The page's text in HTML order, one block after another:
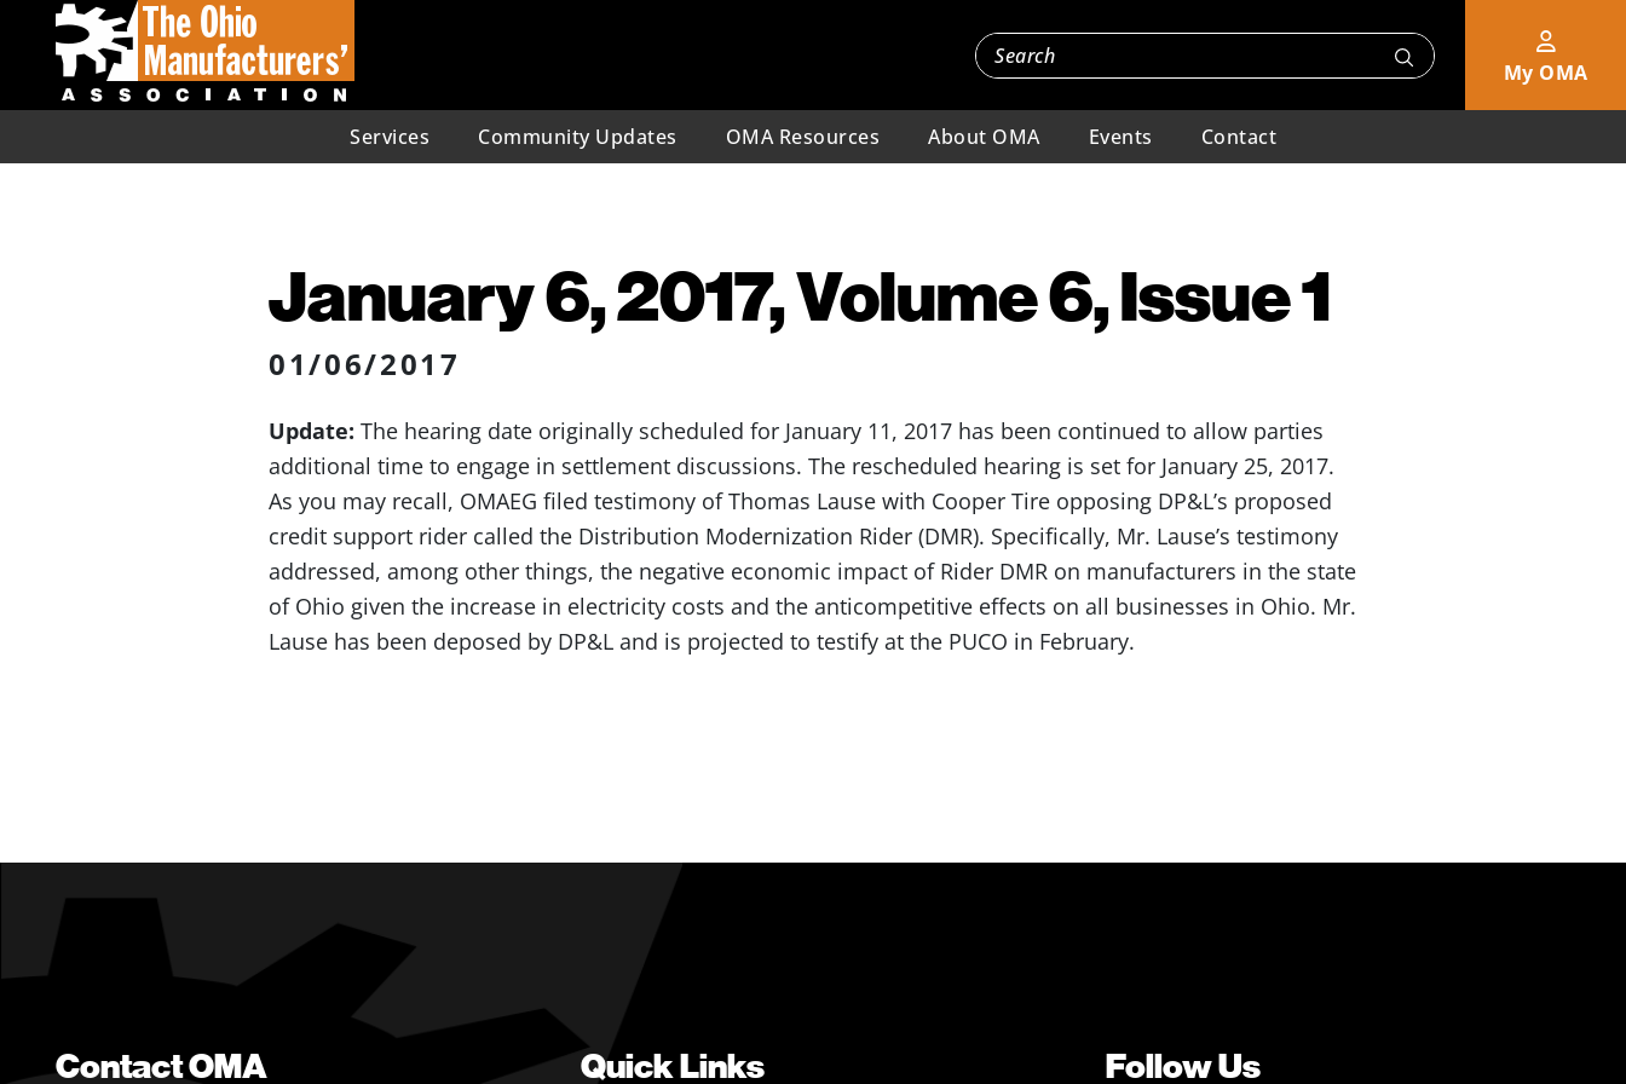
My OMA
Services Community Updates OMA Resources About OMA Events Contact
January 6, 2017, Volume 6, Issue 1
01/06/2017
Update: The hearing date originally scheduled for January 11, 2017 has been continued to allow parties
additional time to engage in settlement discussions. The rescheduled hearing is set for January 25, 2017.
As you may recall, OMAEG filed testimony of Thomas Lause with Cooper Tire opposing DP&L’s proposed
credit support rider called the Distribution Modernization Rider (DMR). Specifically, Mr. Lause’s testimony
addressed, among other things, the negative economic impact of Rider DMR on manufacturers in the state
of Ohio given the increase in electricity costs and the anticompetitive effects on all businesses in Ohio. Mr.
Lause has been deposed by DP&L and is projected to testify at the PUCO in February.
Contact OMA Quick Links Follow Us